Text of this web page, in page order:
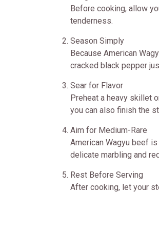
Before cooking, allow
tenderness.
Season Simply
Because American
cracked black pepper
Sear for Flavor
Preheat a heavy skillet
you can also finish the
Aim for Medium-Rare
American Wagyu beef
delicate marbling and
Rest Before Serving
After cooking, let your